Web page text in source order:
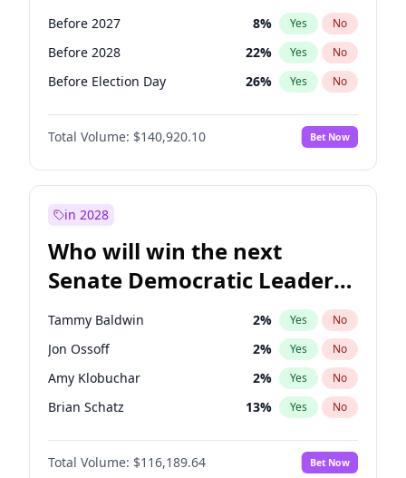
Before 2027 8% Yes No
Before 2028 22% Yes No
Before Election Day 26% Yes No
Total Volume: $140,920.10 Bet Now
in 2028
Who will win the next
Senate Democratic Leader
election?
Tammy Baldwin 2% Yes No
Jon Ossoff 2% Yes No
Amy Klobuchar 2% Yes No
Brian Schatz 13% Yes No
Cory Booker 5%
Chris Van Hollen No
Total Volume: $116,189.64 Bet Now